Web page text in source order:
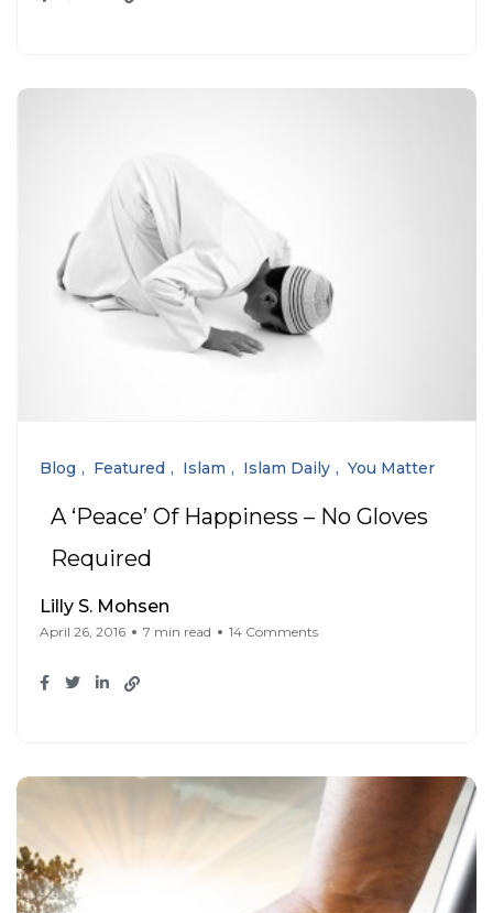
Blog Featured Islam Islam Daily You Matter
A ‘Peace’ Of Happiness – No Gloves
Required
Lilly S. Mohsen
April 26, 2016 7 min read 14 Comments